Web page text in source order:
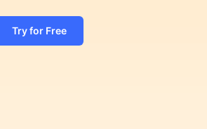
Try for Free